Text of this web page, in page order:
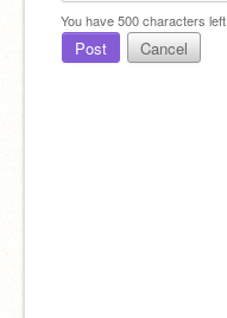
You have500characters left.
Post Cancel